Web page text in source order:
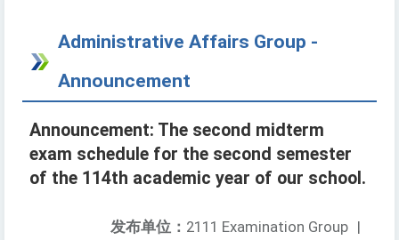
Administrative Affairs Group -
Announcement
Announcement: The second midterm
exam schedule for the second semester
of the 114th academic year of our school.
发布单位： 2111 Examination Group |